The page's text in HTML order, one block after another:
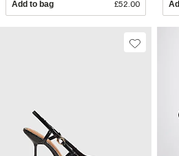
Add to bag £52.00